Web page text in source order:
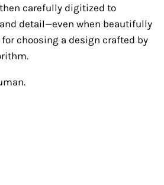
carefully digitized to
detail—even when beautifully
choosing a design crafted by